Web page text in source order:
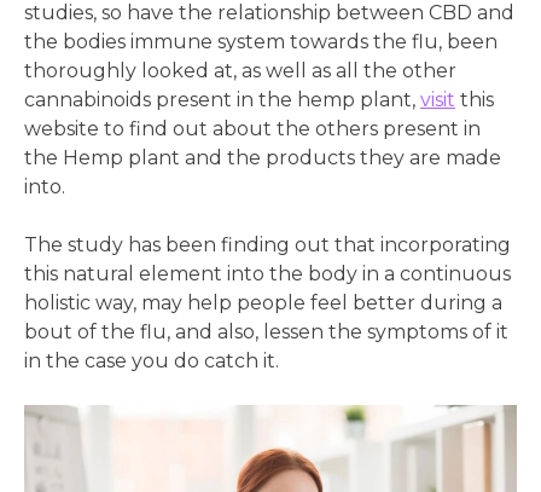
studies, so have the relationship between CBD and
the bodies immune system towards the flu, been
thoroughly looked at, as well as all the other
cannabinoids present in the hemp plant, visit this
website to find out about the others present in
the Hemp plant and the products they are made
into.
The study has been finding out that incorporating
this natural element into the body in a continuous
holistic way, may help people feel better during a
bout of the flu, and also, lessen the symptoms of it
in the case you do catch it.